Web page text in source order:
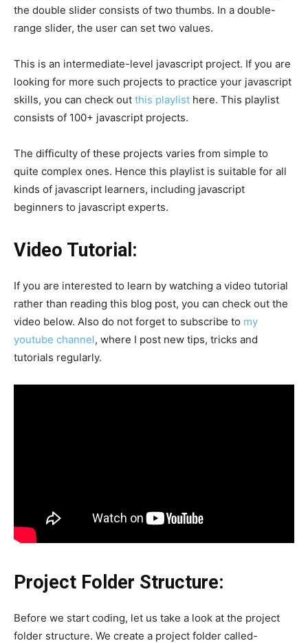
the double slider consists of two thumbs. In a double-
range slider, the user can set two values.
This is an intermediate-level javascript project. If you are
looking for more such projects to practice your javascript
skills, you can check out this playlist here. This playlist
consists of 100+ javascript projects.
The difficulty of these projects varies from simple to
quite complex ones. Hence this playlist is suitable for all
kinds of javascript learners, including javascript
beginners to javascript experts.
Video Tutorial:
If you are interested to learn by watching a video tutorial
rather than reading this blog post, you can check out the
video below. Also do not forget to subscribe to my
youtube channel, where I post new tips, tricks and
tutorials regularly.
Project Folder Structure:
Before we start coding, let us take a look at the project
folder structure. We create a project folder called-